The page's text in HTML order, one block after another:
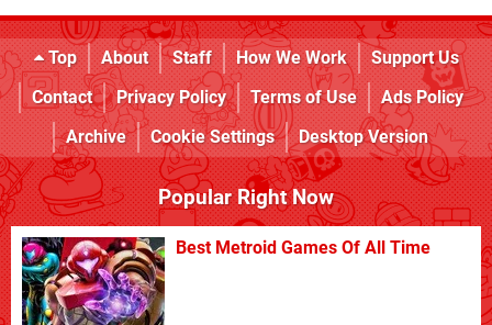
Top About Staff How We Work
Support Us
Contact
Privacy Policy Terms of Use
Ads Policy
Archive
Cookie Settings Desktop Version
Popular Right Now
Best Metroid Games Of All Time